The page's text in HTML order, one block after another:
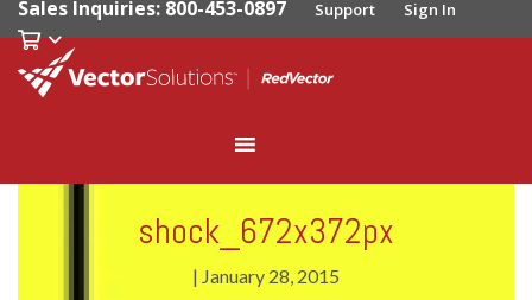
Sales Inquiries: 800-453-0897 Support Sign In
shock_672x372px
| January 28, 2015